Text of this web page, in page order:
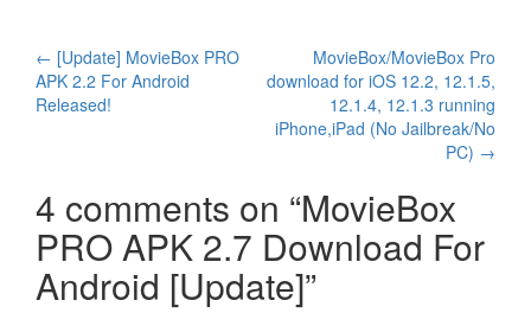
Post
navigation
← [Update] MovieBox PRO
APK 2.2 For Android
Released!
MovieBox/MovieBox Pro
download for iOS 12.2, 12.1.5,
12.1.4, 12.1.3 running
iPhone,iPad (No Jailbreak/No
PC) →
4 comments on “MovieBox
PRO APK 2.7 Download For
Android [Update]”